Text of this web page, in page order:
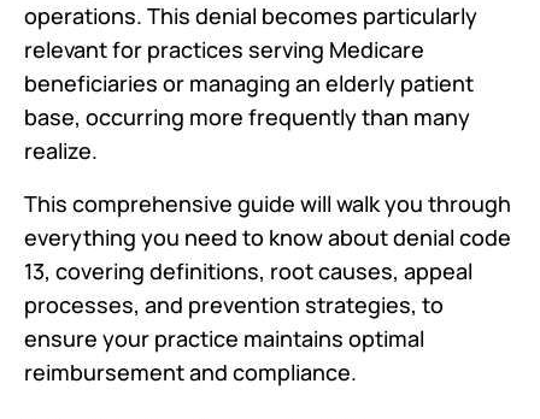
operations. This denial becomes particularly
relevant for practices serving Medicare
beneficiaries or managing an elderly patient
base, occurring more frequently than many
realize.
This comprehensive guide will walk you through
everything you need to know about denial code
13, covering definitions, root causes, appeal
processes, and prevention strategies, to
ensure your practice maintains optimal
reimbursement and compliance.